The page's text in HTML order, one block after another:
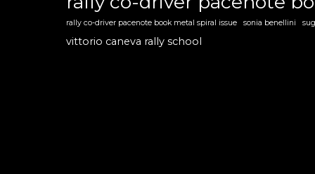
rally co-driver pacenote book metal spiral issue sonia benellini
vittorio caneva rally school